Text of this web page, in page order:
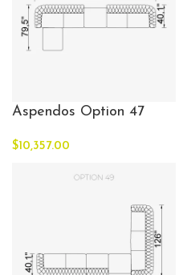
Aspendos Option 47
$10,357.00